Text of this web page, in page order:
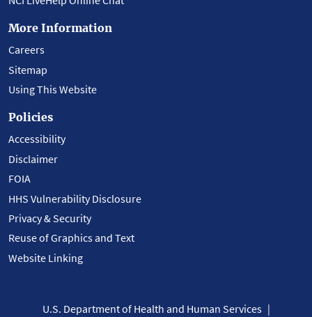
More Information
Careers
Sitemap
Using This Website
Policies
Accessibility
Disclaimer
FOIA
HHS Vulnerability Disclosure
Privacy & Security
Reuse of Graphics and Text
Website Linking
U.S. Department of Health and Human Services